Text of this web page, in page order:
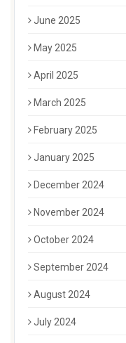
June 2025
May 2025
April 2025
March 2025
February 2025
January 2025
December 2024
November 2024
October 2024
September 2024
August 2024
July 2024